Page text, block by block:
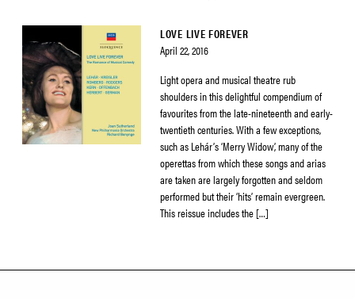
LOVE LIVE FOREVER
April 22, 2016
Light opera and musical theatre rub
shoulders in this delightful compendium of
favourites from the late-nineteenth and early-
twentieth centuries. With a few exceptions,
such as Lehár’s ‘Merry Widow’, many of the
operettas from which these songs and arias
are taken are largely forgotten and seldom
performed but their ‘hits’ remain evergreen.
This reissue includes the […]